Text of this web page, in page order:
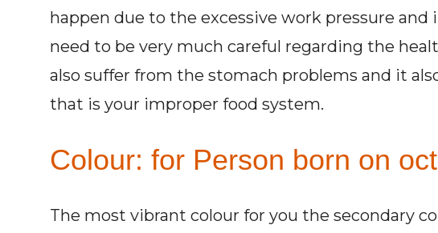
happen due to the excessive work pressure and
need to be very much careful regarding the
also suffer from the stomach problems and it
that is your improper food system.
Colour: for Person born on
The most vibrant colour for you the secondary